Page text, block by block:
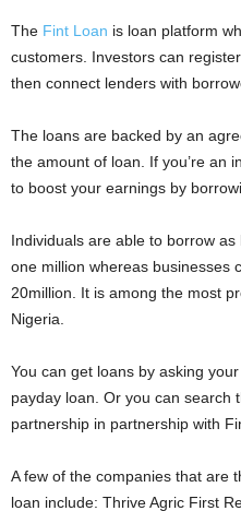
The Fint Loan is loan platform
customers. Investors can
then connect lenders with
The loans are backed by an
the amount of loan. If you’re an
to boost your earnings by
Individuals are able to borrow
one million whereas businesses
20million. It is among the most
Nigeria.
You can get loans by asking
payday loan. Or you can search
partnership in partnership with
A few of the companies that are
loan include: Thrive Agric First